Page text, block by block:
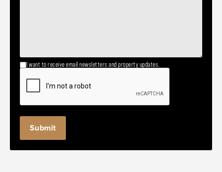
I want to receive email newsletters and property updates.